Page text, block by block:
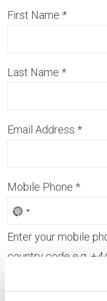
First Name *
Last Name *
Email Address *
Mobile Phone *
Enter your mobile
country code e.g.